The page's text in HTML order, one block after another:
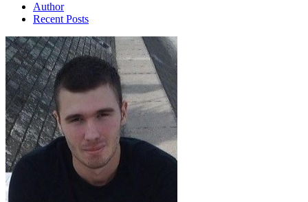
Author
Recent Posts